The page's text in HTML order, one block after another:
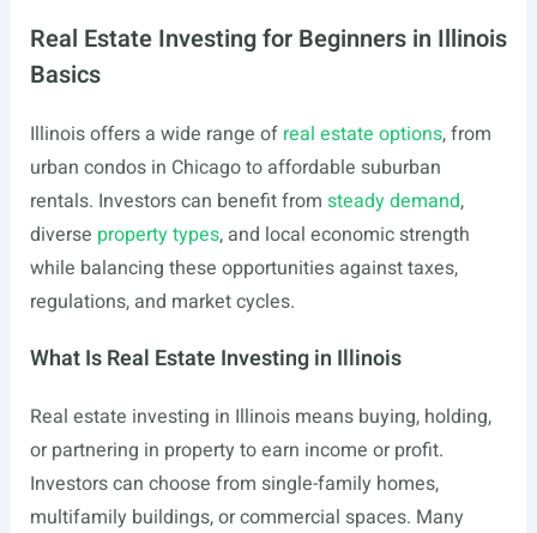
Real Estate Investing for Beginners in Illinois
Basics
Illinois offers a wide range of real estate options, from
urban condos in Chicago to affordable suburban
rentals. Investors can benefit from steady demand,
diverse property types, and local economic strength
while balancing these opportunities against taxes,
regulations, and market cycles.
What Is Real Estate Investing in Illinois
Real estate investing in Illinois means buying, holding,
or partnering in property to earn income or profit.
Investors can choose from single-family homes,
multifamily buildings, or commercial spaces. Many